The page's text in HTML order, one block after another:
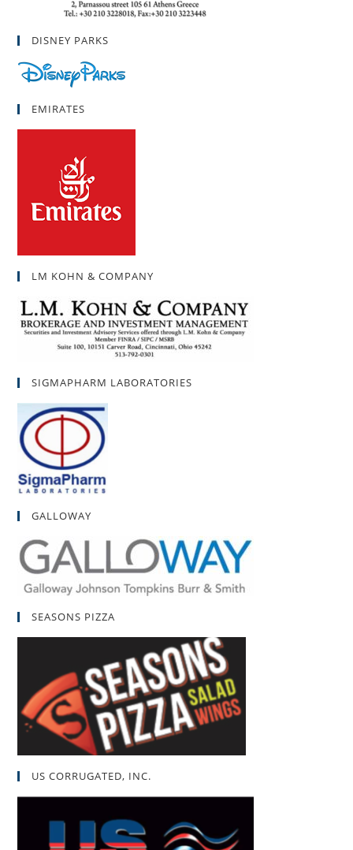
DISNEY PARKS
EMIRATES
LM KOHN & COMPANY
SIGMAPHARM LABORATORIES
GALLOWAY
SEASONS PIZZA
US CORRUGATED, INC.